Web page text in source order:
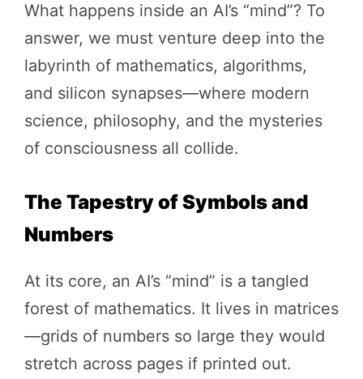
What happens inside an AI’s “mind”? To
answer, we must venture deep into the
labyrinth of mathematics, algorithms,
and silicon synapses—where modern
science, philosophy, and the mysteries
of consciousness all collide.
The Tapestry of Symbols and
Numbers
At its core, an AI’s “mind” is a tangled
forest of mathematics. It lives in matrices
—grids of numbers so large they would
stretch across pages if printed out.